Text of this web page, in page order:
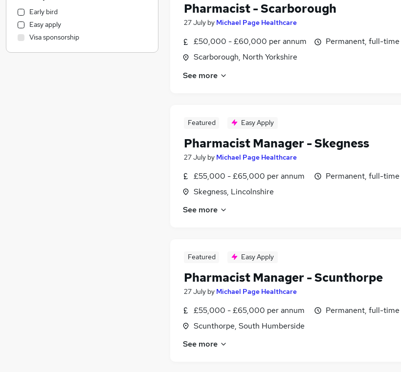
Pharmacist - Scarborough
27 July by Michael Page Healthcare
£50,000 - £60,000 per annum
Scarborough, North Yorkshire
Permanent, full-time
See more
Featured Easy Apply
Pharmacist Manager - Skegness
27 July by Michael Page Healthcare
£55,000 - £65,000 per annum
Skegness, Lincolnshire
Permanent, full-time
See more
Featured Easy Apply
Pharmacist Manager - Scunthorpe
27 July by Michael Page Healthcare
£55,000 - £65,000 per annum
Scunthorpe, South Humberside
Permanent, full-time
See more
Accountancy (Qualified)
Customer Service
Training
Manufacturing
Leisure & Tourism
Early bird
Easy apply
Visa sponsorship